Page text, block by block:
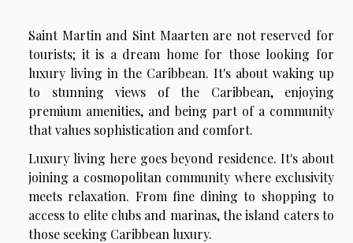
Saint Martin and Sint Maarten are not reserved for
tourists; it is a dream home for those looking for
luxury living in the Caribbean. It's about waking up
to stunning views of the Caribbean, enjoying
premium amenities, and being part of a community
that values ​​sophistication and comfort.
Luxury living here goes beyond residence. It's about
joining a cosmopolitan community where exclusivity
meets relaxation. From fine dining to shopping to
access to elite clubs and marinas, the island caters to
those seeking Caribbean luxury.